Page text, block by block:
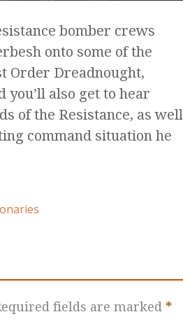
bomber crews
onto some of the
Order Dreadnought,
you’ll also get to hear
of the Resistance, as well
command situation he
fields are marked *